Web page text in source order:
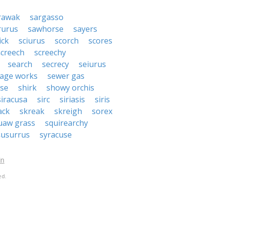
sargasso
sawhorse
sayers
sciurus scorch
scores
screechy
search secrecy
seiurus
works
sewer gas
shirk
showy orchis
sirc siriasis
siris
skreak skreigh
sorex
grass
squirearchy
syracuse